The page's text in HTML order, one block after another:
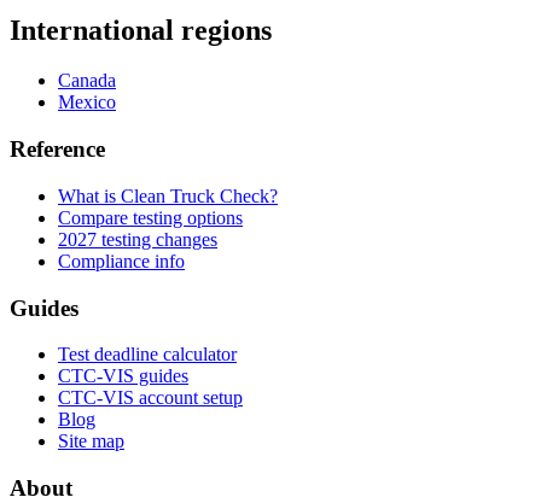
International regions
Canada
Mexico
Reference
What is Clean Truck Check?
Compare testing options
2027 testing changes
Compliance info
Guides
Test deadline calculator
CTC-VIS guides
CTC-VIS account setup
Blog
Site map
About